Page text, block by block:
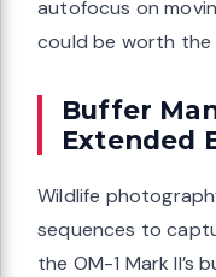
autofocus on
could be worth the
Buffer
Extended
Wildlife
sequences to
the OM-1 Mark II’s